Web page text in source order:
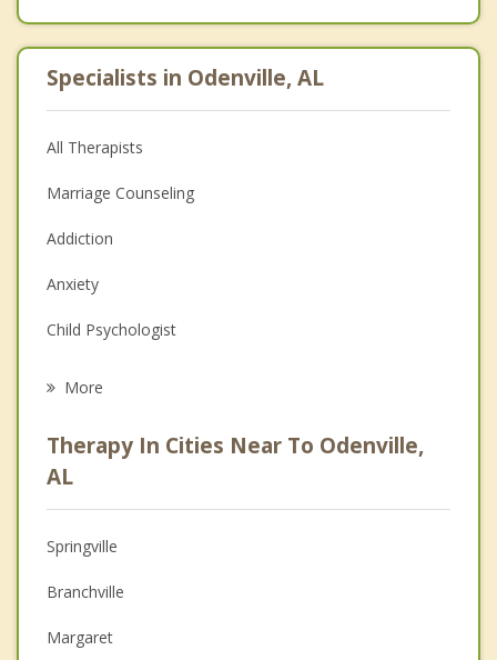
Specialists in Odenville, AL
All Therapists
Marriage Counseling
Addiction
Anxiety
Child Psychologist
Psychologist
Anger Management
Christian Counseling
Couples Counseling
Depression
More
Therapy In Cities Near To Odenville,
AL
Springville
Branchville
Margaret